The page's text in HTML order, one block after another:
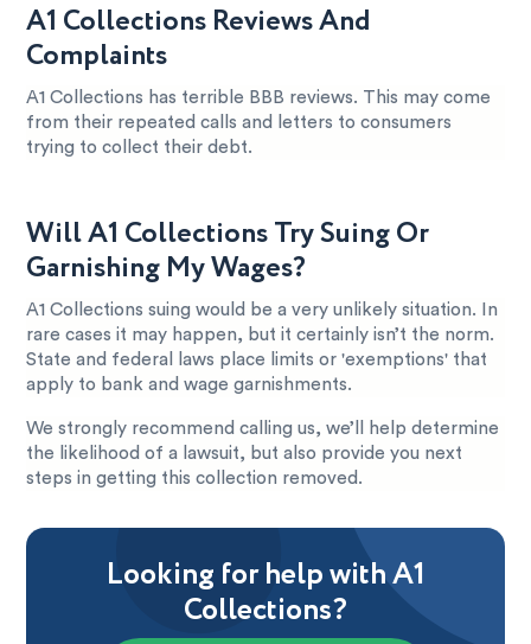
A1 Collections Reviews And
Complaints
A1 Collections has terrible BBB reviews. This may come
from their repeated calls and letters to consumers
trying to collect their debt.
Will A1 Collections Try Suing Or
Garnishing My Wages?
A1 Collections suing would be a very unlikely situation. In
rare cases it may happen, but it certainly isn’t the norm.
State and federal laws place limits or 'exemptions' that
apply to bank and wage garnishments.
We strongly recommend calling us, we’ll help determine
the likelihood of a lawsuit, but also provide you next
steps in getting this collection removed.
Looking for help with A1
Collections?